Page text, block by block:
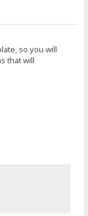
so you will
that will